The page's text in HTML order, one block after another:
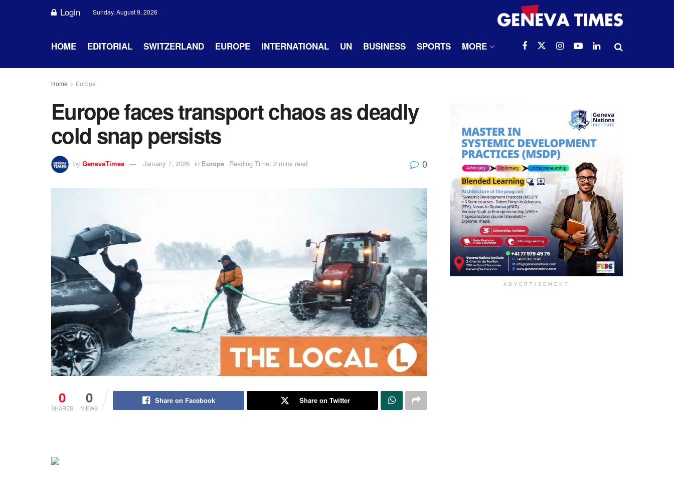
Login Sunday, August 9, 2026
HOME EDITORIAL SWITZERLAND EUROPE INTERNATIONAL UN BUSINESS SPORTS MORE
Home Europe
Europe faces transport chaos as deadly
cold snap persists
by GenevaTimes January 7, 2026 in Europe Reading Time: 2 mins read 0
0
SHARES
0
VIEWS
Share on Facebook Share on Twitter
ADVERTISEMENT